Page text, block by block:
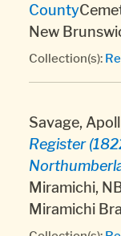
County
New
Collection(s):
Savage,
Register
Miramichi,
Miramichi